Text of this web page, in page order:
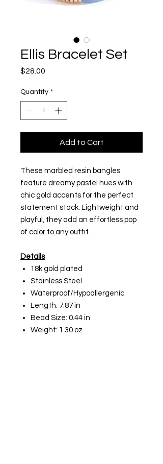
Ellis Bracelet Set
$28.00
Quantity *
Add to Cart
These marbled resin bangles
feature dreamy pastel hues with
chic gold accents for the perfect
statement stack. Lightweight and
playful, they add an effortless pop
of color to any outfit.
Details
18k gold plated
Stainless Steel
Waterproof/Hypoallergenic
Length: 7.87 in
Bead Size: 0.44 in
Weight: 1.30 oz